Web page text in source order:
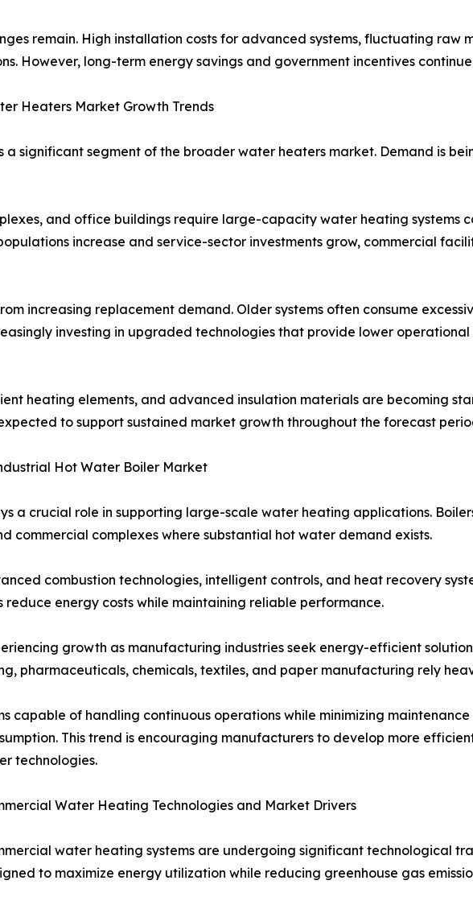
remain. High installation costs for advanced systems, fluctuating raw
However, long-term energy savings and government incentives
Heaters Market Growth Trends
significant segment of the broader water heaters market. Demand is
and office buildings require large-capacity water heating systems
increase and service-sector investments grow, commercial
increasing replacement demand. Older systems often consume
investing in upgraded technologies that provide lower
heating elements, and advanced insulation materials are becoming
to support sustained market growth throughout the forecast
Hot Water Boiler Market
a crucial role in supporting large-scale water heating applications.
commercial complexes where substantial hot water demand exists.
combustion technologies, intelligent controls, and heat recovery
reduce energy costs while maintaining reliable performance.
growth as manufacturing industries seek energy-efficient
pharmaceuticals, chemicals, textiles, and paper manufacturing rely
capable of handling continuous operations while minimizing
This trend is encouraging manufacturers to develop more
technologies.
Water Heating Technologies and Market Drivers
water heating systems are undergoing significant technological
to maximize energy utilization while reducing greenhouse gas